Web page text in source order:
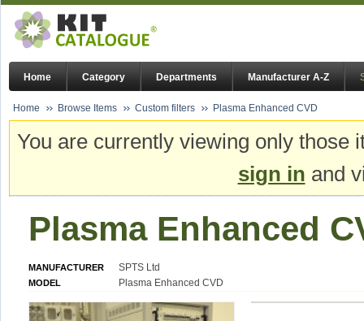
Home Category Departments Manufacturer A-Z
Home Browse Items Custom filters Plasma Enhanced CVD
You are currently viewing only
sign in and
Plasma Enhanced
MANUFACTURER SPTS Ltd
MODEL Plasma Enhanced CVD